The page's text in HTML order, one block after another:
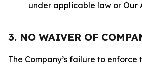
under applicable law or Our
3. NO WAIVER OF
The Company’s failure to enforce